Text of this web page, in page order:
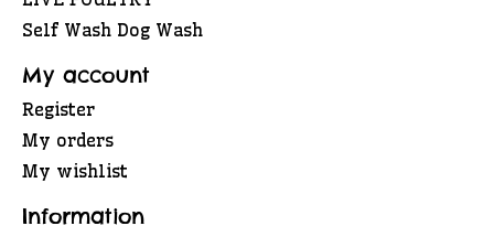
Self Wash Dog Wash
My account
Register
My orders
My wishlist
Information